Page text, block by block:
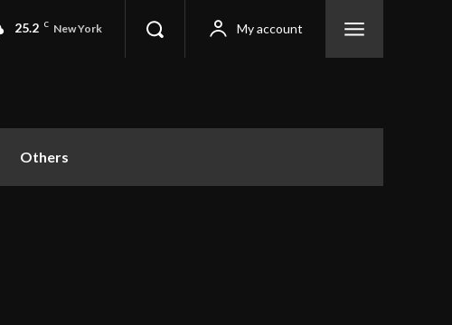
25.2 C New York My account
Others